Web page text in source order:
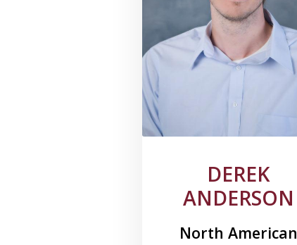
DEREK
ANDERSON
North American